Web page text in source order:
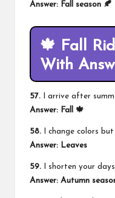
Answer: Fall season 🍂
🍁 Fall
With
57. I arrive after
Answer: Fall 🍁
58. I change colors
Answer: Leaves
59. I shorten your
Answer: Autumn